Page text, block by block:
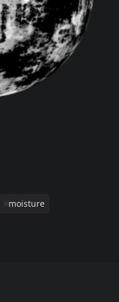
moisture